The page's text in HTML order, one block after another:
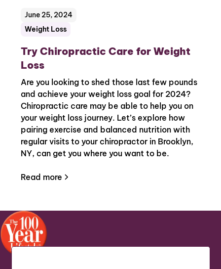
Weight Loss
June 25, 2024
Try Chiropractic Care for Weight
Loss
Are you looking to shed those last few pounds
and achieve your weight loss goal for 2024?
Chiropractic care may be able to help you on
your weight loss journey. Let’s explore how
pairing exercise and balanced nutrition with
regular visits to your chiropractor in Brooklyn,
NY, can get you where you want to be.
Read more